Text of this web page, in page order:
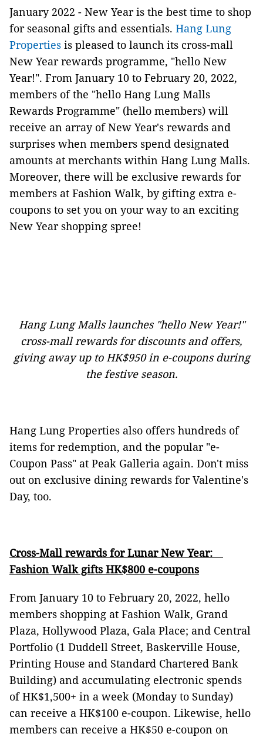
January 2022 - New Year is the best time to shop
for seasonal gifts and essentials. Hang Lung
Properties is pleased to launch its cross-mall
New Year rewards programme, "hello New
Year!". From January 10 to February 20, 2022,
members of the "hello Hang Lung Malls
Rewards Programme" (hello members) will
receive an array of New Year's rewards and
surprises when members spend designated
amounts at merchants within Hang Lung Malls.
Moreover, there will be exclusive rewards for
members at Fashion Walk, by gifting extra e-
coupons to set you on your way to an exciting
New Year shopping spree!
Hang Lung Malls launches "hello New Year!"
cross-mall rewards for discounts and offers,
giving away up to HK$950 in e-coupons during
the festive season.
Hang Lung Properties also offers hundreds of
items for redemption, and the popular "e-
Coupon Pass" at Peak Galleria again. Don't miss
out on exclusive dining rewards for Valentine's
Day, too.
Cross-Mall rewards for Lunar New Year:
Fashion Walk gifts HK$800 e-coupons
From January 10 to February 20, 2022, hello
members shopping at Fashion Walk, Grand
Plaza, Hollywood Plaza, Gala Place; and Central
Portfolio (1 Duddell Street, Baskerville House,
Printing House and Standard Chartered Bank
Building) and accumulating electronic spends
of HK$1,500+ in a week (Monday to Sunday)
can receive a HK$100 e-coupon. Likewise, hello
members can receive a HK$50 e-coupon on